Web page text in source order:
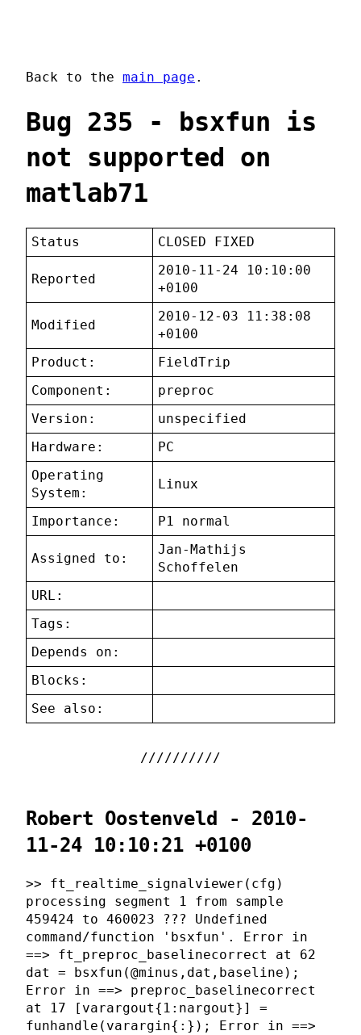
Back to the main page .
Bug 235 - bsxfun is
not supported on
matlab71
Status CLOSED FIXED
Reported
2010-11-24 10:10:00
+0100
Modified
2010-12-03 11:38:08
+0100
Product:
FieldTrip
Component:
preproc
Version:
unspecified
Hardware:
PC
Operating
System:
Linux
Importance: P1 normal
Assigned to:
Jan-Mathijs
Schoffelen
URL:
Tags:
Depends on:
Blocks:
See also:
Robert Oostenveld - 2010-
11-24 10:10:21 +0100
>> ft_realtime_signalviewer(cfg)
processing segment 1 from sample
459424 to 460023 ??? Undefined
command/function 'bsxfun'. Error in
==> ft_preproc_baselinecorrect at 62
dat = bsxfun(@minus,dat,baseline);
Error in ==> preproc_baselinecorrect
at 17 [varargout{1:nargout}] =
funhandle(varargin{:}); Error in ==>